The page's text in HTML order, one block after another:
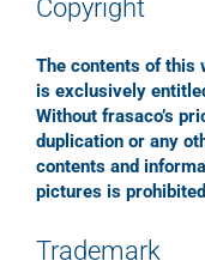
Copyright
The contents of this
is exclusively
Without frasaco’s
duplication or any
contents and
pictures is
Trademark